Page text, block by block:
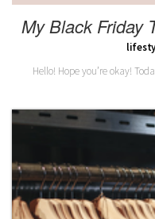
My Black Friday
Hello! Hope you’re okay!